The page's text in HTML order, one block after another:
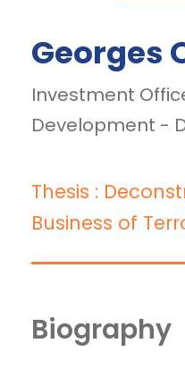
Georges
Investment
Development -
Thesis :
Business of
Biography